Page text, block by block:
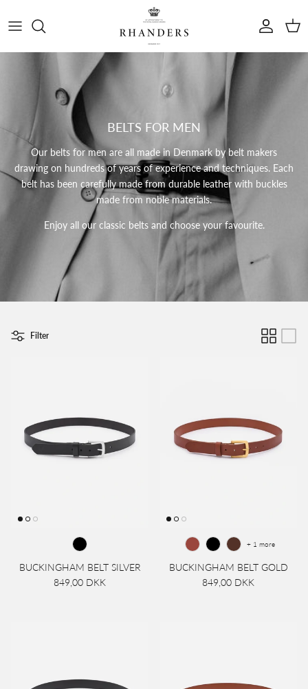
Account
Cart
BELTS FOR MEN
Our belts for men are all made in Denmark by belt makers
drawing on hundreds of years of experience and techniques. Each
belt has been carefully made from durable leather with buckles
made from noble materials.
Enjoy all our classic belts and choose your favourite.
Filter
BUCKINGHAM BELT SILVER
849,00 DKK
BUCKINGHAM BELT GOLD
849,00 DKK
+ 1 more